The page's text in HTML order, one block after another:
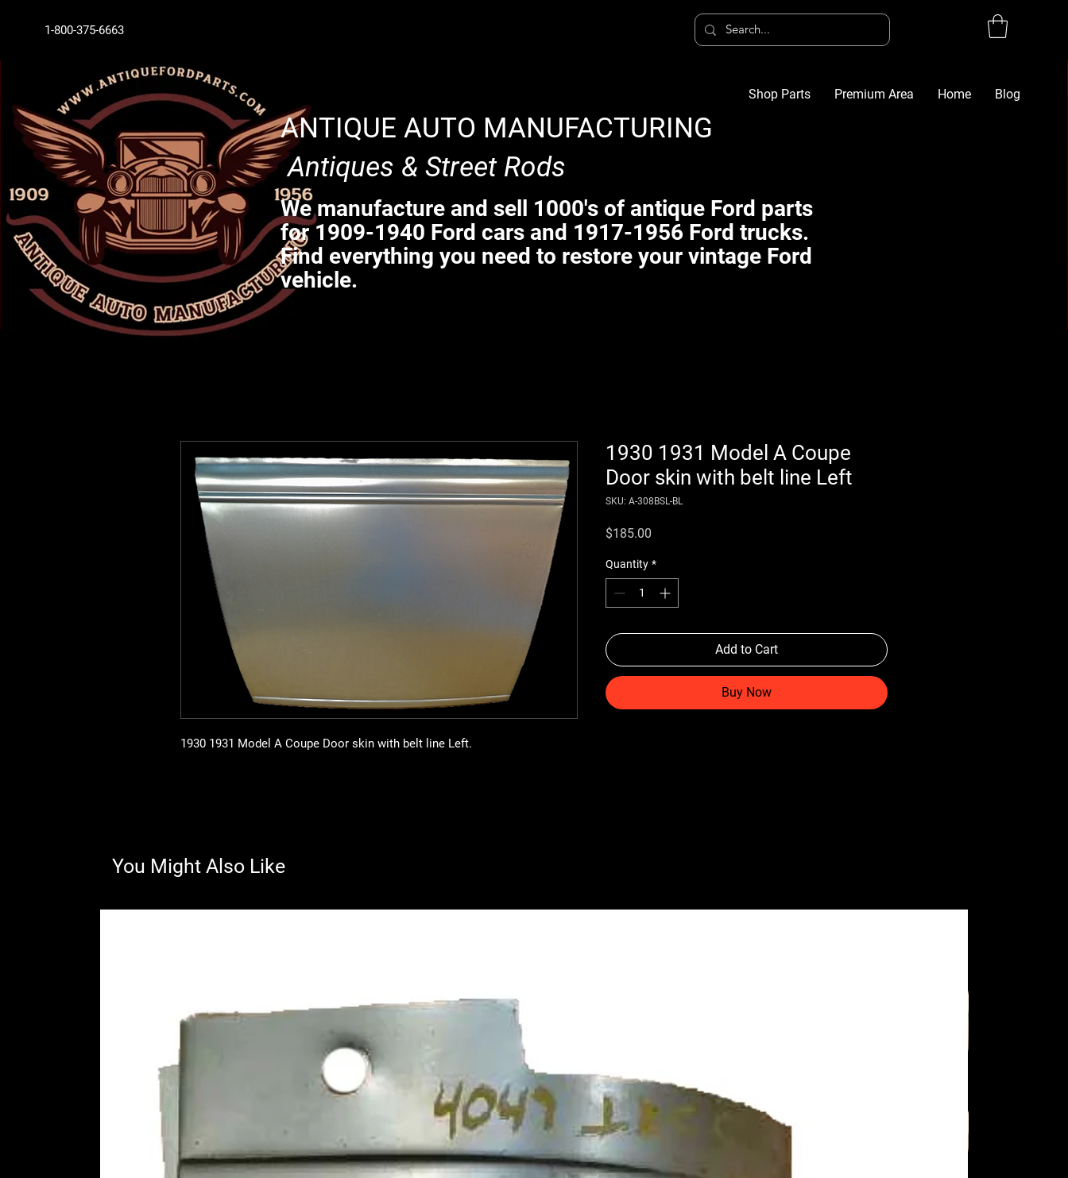
1-800-375-6663
Shop Parts Premium Area Home Blog
ANTIQUE AUTO MANUFACTURING
Antiques & Street Rods
We manufacture and sell 1000's of antique Ford parts
for 1909-1940 Ford cars and 1917-1956 Ford trucks.
Find everything you need to restore your vintage Ford
vehicle.
1930 1931 Model A Coupe Door skin with belt line Left.
1930 1931 Model A Coupe
Door skin with belt line Left
SKU: A-308BSL-BL
$185.00
Quantity *
Add to Cart
Buy Now
You Might Also Like